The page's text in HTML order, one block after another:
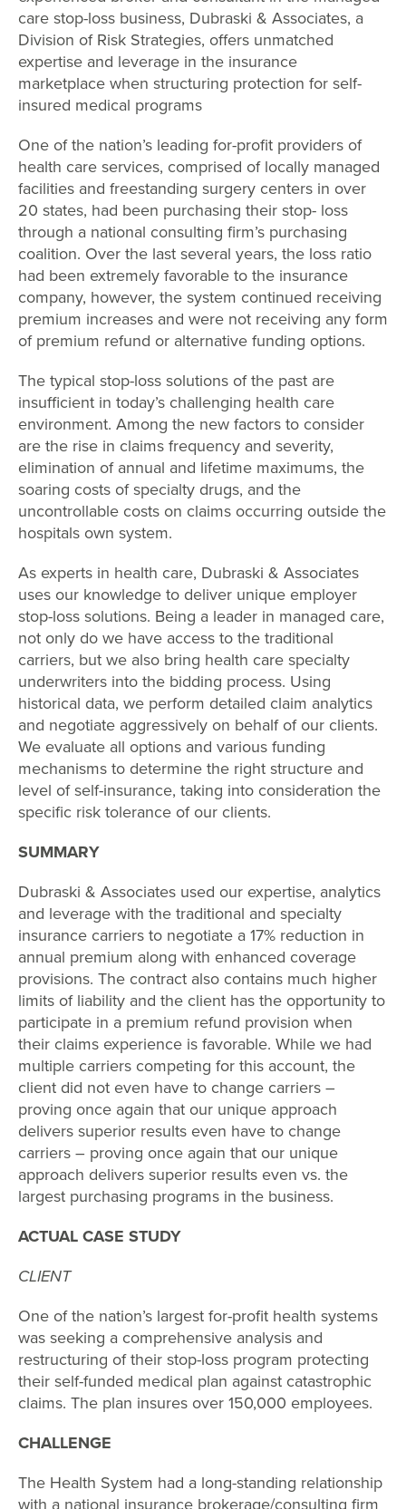
care stop-loss business, Dubraski & Associates, a
Division of Risk Strategies, offers unmatched
expertise and leverage in the insurance
marketplace when structuring protection for self-
insured medical programs
One of the nation’s leading for-profit providers of
health care services, comprised of locally managed
facilities and freestanding surgery centers in over
20 states, had been purchasing their stop- loss
through a national consulting firm’s purchasing
coalition. Over the last several years, the loss ratio
had been extremely favorable to the insurance
company, however, the system continued receiving
premium increases and were not receiving any form
of premium refund or alternative funding options.
The typical stop-loss solutions of the past are
insufficient in today’s challenging health care
environment. Among the new factors to consider
are the rise in claims frequency and severity,
elimination of annual and lifetime maximums, the
soaring costs of specialty drugs, and the
uncontrollable costs on claims occurring outside the
hospitals own system.
As experts in health care, Dubraski & Associates
uses our knowledge to deliver unique employer
stop-loss solutions. Being a leader in managed care,
not only do we have access to the traditional
carriers, but we also bring health care specialty
underwriters into the bidding process. Using
historical data, we perform detailed claim analytics
and negotiate aggressively on behalf of our clients.
We evaluate all options and various funding
mechanisms to determine the right structure and
level of self-insurance, taking into consideration the
specific risk tolerance of our clients.
SUMMARY
Dubraski & Associates used our expertise, analytics
and leverage with the traditional and specialty
insurance carriers to negotiate a 17% reduction in
annual premium along with enhanced coverage
provisions. The contract also contains much higher
limits of liability and the client has the opportunity to
participate in a premium refund provision when
their claims experience is favorable. While we had
multiple carriers competing for this account, the
client did not even have to change carriers –
proving once again that our unique approach
delivers superior results even have to change
carriers – proving once again that our unique
approach delivers superior results even vs. the
largest purchasing programs in the business.
ACTUAL CASE STUDY
CLIENT
One of the nation’s largest for-profit health systems
was seeking a comprehensive analysis and
restructuring of their stop-loss program protecting
their self-funded medical plan against catastrophic
claims. The plan insures over 150,000 employees.
CHALLENGE
The Health System had a long-standing relationship